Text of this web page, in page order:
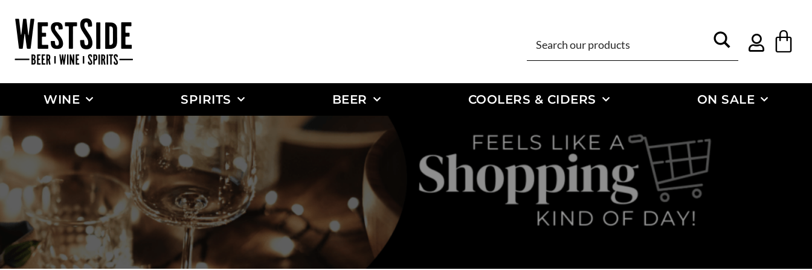
WINE SPIRITS BEER COOLERS & CIDERS ON SALE